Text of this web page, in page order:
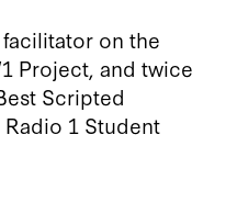
on the
Project, and twice
Scripted
1 Student